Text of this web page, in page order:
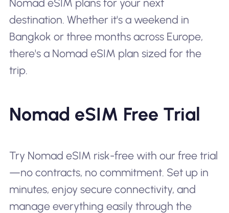
Nomad eSIM plans for your next
destination. Whether it's a weekend in
Bangkok or three months across Europe,
there's a Nomad eSIM plan sized for the
trip.
Nomad eSIM Free Trial
Try Nomad eSIM risk-free with our free trial
—no contracts, no commitment. Set up in
minutes, enjoy secure connectivity, and
manage everything easily through the